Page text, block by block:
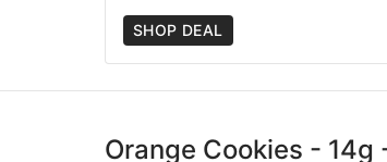
SHOP DEAL
Orange Cookies -